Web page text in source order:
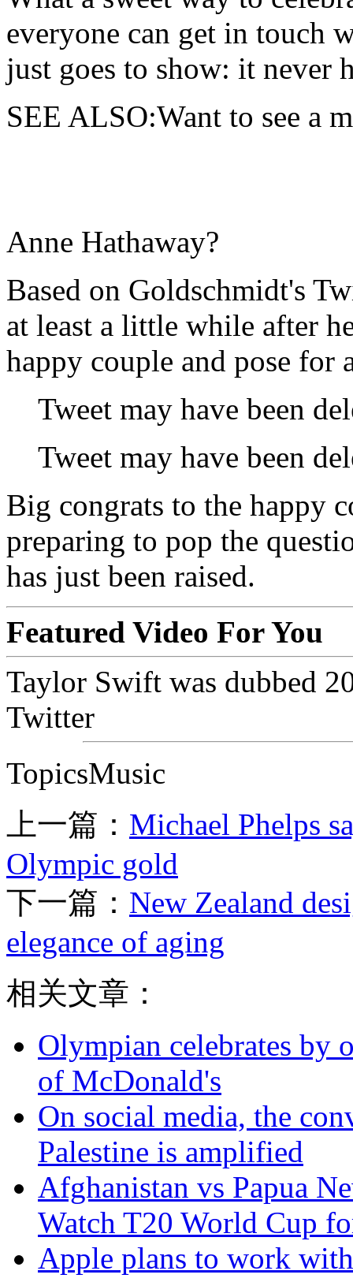
everyone can get in touch
just goes to show: it never
SEE ALSO:Want to see a
Anne Hathaway?
Based on Goldschmidt's
at least a little while after
happy couple and pose for
Tweet may have been
Tweet may have been
Big congrats to the happy
preparing to pop the
has just been raised.
Featured Video For You
Taylor Swift was dubbed
Twitter
TopicsMusic
上一篇： Michael Phelps
Olympic gold
下一篇： New Zealand
elegance of aging
相关文章：
Olympian celebrates by
of McDonald's
On social media, the
Palestine is amplified
Afghanistan vs Papua
Watch T20 World Cup
Apple plans to work